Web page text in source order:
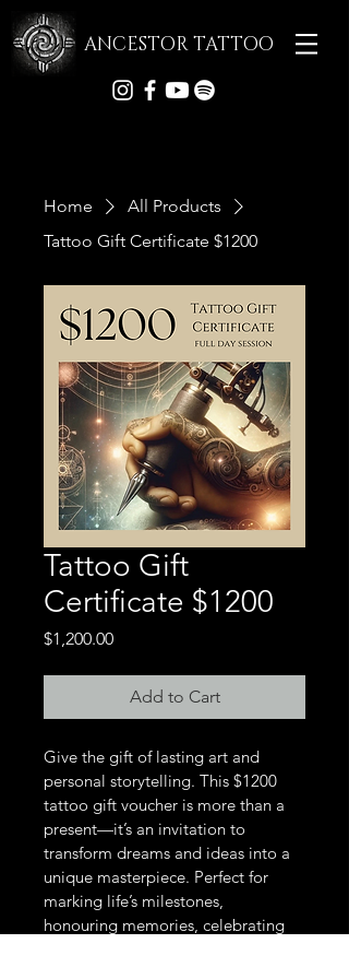
ANCESTOR TATTOO
Home
All Products
Tattoo Gift Certificate $1200
Tattoo Gift
Certificate $1200
$1,200.00Price
Add to Cart
Give the gift of lasting art and
personal storytelling. This $1200
tattoo gift voucher is more than a
present—it’s an invitation to
transform dreams and ideas into a
unique masterpiece. Perfect for
marking life’s milestones,
honouring memories, celebrating